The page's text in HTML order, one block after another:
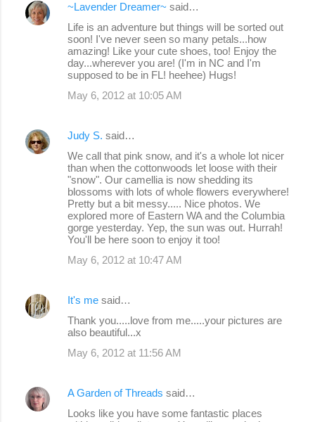
~Lavender Dreamer~ said…
Life is an adventure but things will be sorted out
soon! I've never seen so many petals...how
amazing! Like your cute shoes, too! Enjoy the
day...wherever you are! (I'm in NC and I'm
supposed to be in FL! heehee) Hugs!
May 6, 2012 at 10:05 AM
Judy S. said…
We call that pink snow, and it's a whole lot nicer
than when the cottonwoods let loose with their
"snow". Our camellia is now shedding its
blossoms with lots of whole flowers everywhere!
Pretty but a bit messy..... Nice photos. We
explored more of Eastern WA and the Columbia
gorge yesterday. Yep, the sun was out. Hurrah!
You'll be here soon to enjoy it too!
May 6, 2012 at 10:47 AM
It's me said…
Thank you.....love from me.....your pictures are
also beautiful...x
May 6, 2012 at 11:56 AM
A Garden of Threads said…
Looks like you have some fantastic places